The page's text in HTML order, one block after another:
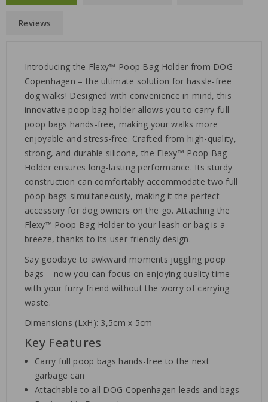
Reviews
Introducing the Flexy™ Poop Bag Holder from DOG
Copenhagen – the ultimate solution for hassle-free
dog walks! Designed with convenience in mind, this
innovative poop bag holder allows you to carry full
poop bags hands-free, making your walks more
enjoyable and stress-free. Crafted from high-quality,
strong, and durable silicone, the Flexy™ Poop Bag
Holder ensures long-lasting performance. Its sturdy
construction can comfortably accommodate two full
poop bags simultaneously, making it the perfect
accessory for dog owners on the go. Attaching the
Flexy™ Poop Bag Holder to your leash or bag is a
breeze, thanks to its user-friendly design.
Say goodbye to awkward moments juggling poop
bags – now you can focus on enjoying quality time
with your furry friend without the worry of carrying
waste.
Dimensions (LxH): 3,5cm x 5cm
Key Features
Carry full poop bags hands-free to the next
garbage can
Attachable to all DOG Copenhagen leads and bags